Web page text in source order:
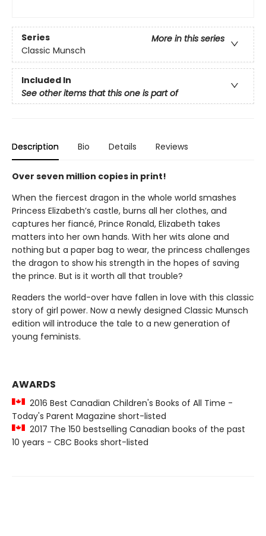
Series
More in this series
Classic Munsch
Included In
See other items that this one is part of
Description Bio Details Reviews
Over seven million copies in print!
When the fiercest dragon in the whole world smashes
Princess Elizabeth’s castle, burns all her clothes, and
captures her fiancé, Prince Ronald, Elizabeth takes
matters into her own hands. With her wits alone and
nothing but a paper bag to wear, the princess challenges
the dragon to show his strength in the hopes of saving
the prince. But is it worth all that trouble?
Readers the world-over have fallen in love with this classic
story of girl power. Now a newly designed Classic Munsch
edition will introduce the tale to a new generation of
young feminists.
AWARDS
2016 Best Canadian Children's Books of All Time -
Today's Parent Magazine short-listed
2017 The 150 bestselling Canadian books of the past
10 years - CBC Books short-listed